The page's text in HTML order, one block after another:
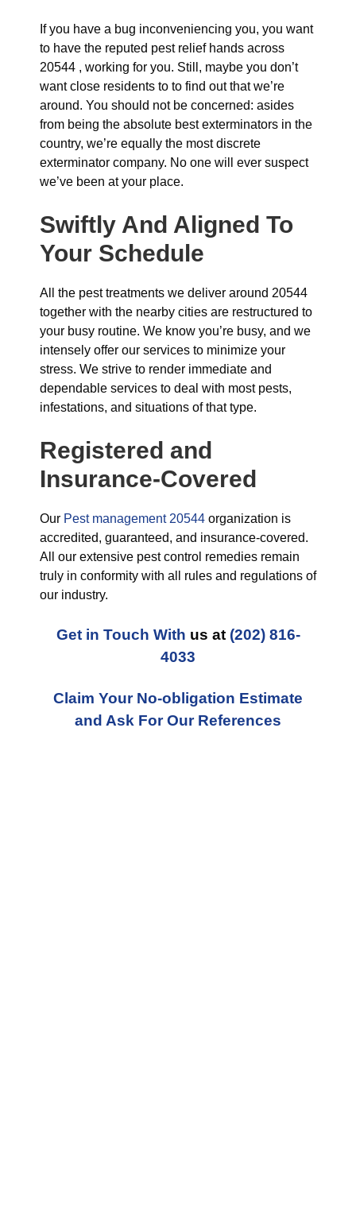
If you have a bug inconveniencing you, you want
to have the reputed pest relief hands across
20544 , working for you. Still, maybe you don’t
want close residents to to find out that we’re
around. You should not be concerned: asides
from being the absolute best exterminators in the
country, we’re equally the most discrete
exterminator company. No one will ever suspect
we’ve been at your place.
Swiftly And Aligned To
Your Schedule
All the pest treatments we deliver around 20544
together with the nearby cities are restructured to
your busy routine. We know you’re busy, and we
intensely offer our services to minimize your
stress. We strive to render immediate and
dependable services to deal with most pests,
infestations, and situations of that type.
Registered and
Insurance-Covered
Our Pest management 20544 organization is
accredited, guaranteed, and insurance-covered.
All our extensive pest control remedies remain
truly in conformity with all rules and regulations of
our industry.
Get in Touch With us at (202) 816-
4033
Claim Your No-obligation Estimate
and Ask For Our References